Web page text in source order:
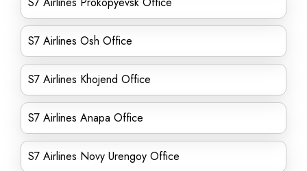
S7 Airlines Osh Office
S7 Airlines Khojend Office
S7 Airlines Anapa Office
S7 Airlines Novy Urengoy Office